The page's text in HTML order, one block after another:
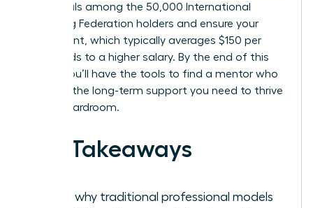
credentials among the 50,000 International
Coaching Federation holders and ensure your
investment, which typically averages $150 per
hour, leads to a higher salary. By the end of this
article, you’ll have the tools to find a mentor who
provides the long-term support you need to thrive
in any boardroom.
Key Takeaways
Learn why traditional professional models